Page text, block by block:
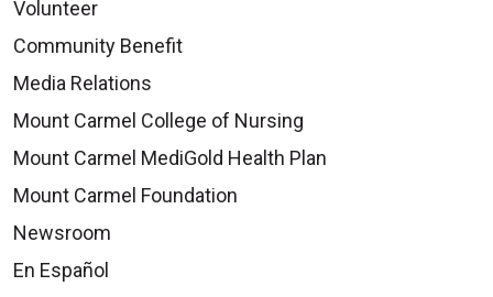
Volunteer
Community Benefit
Media Relations
Mount Carmel College of Nursing
Mount Carmel MediGold Health Plan
Mount Carmel Foundation
Newsroom
En Español